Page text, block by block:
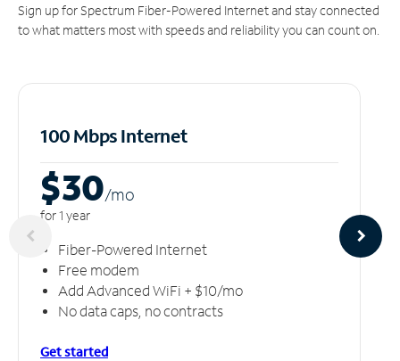
Sign up for Spectrum Fiber-Powered Internet and stay connected
to what matters most with speeds and reliability you can count on.
100 Mbps Internet
$30/mo
for 1 year
Fiber-Powered Internet
Free modem
Add Advanced WiFi + $10/mo
No data caps, no contracts
Get started